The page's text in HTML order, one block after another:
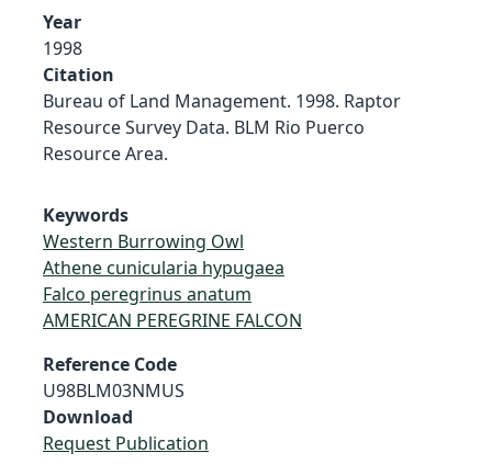
Year
1998
Citation
Bureau of Land Management. 1998. Raptor
Resource Survey Data. BLM Rio Puerco
Resource Area.
Keywords
Western Burrowing Owl
Athene cunicularia hypugaea
Falco peregrinus anatum
AMERICAN PEREGRINE FALCON
Reference Code
U98BLM03NMUS
Download
Request Publication